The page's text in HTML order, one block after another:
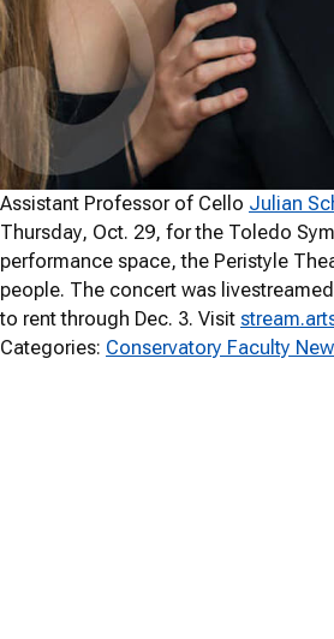
Assistant Professor of Cello Julian
Thursday, Oct. 29, for the Toledo
performance space, the Peristyle
people. The concert was
to rent through Dec. 3. Visit
Categories: Conservatory Faculty